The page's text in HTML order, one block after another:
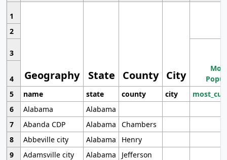
1
Geography State County City
2
3
4
5
name state county city
6
Alabama
Alabama
7
Abanda CDP Alabama
Chambers
8
Abbeville city Alabama
Henry
9
Adamsville city Alabama
Jefferson